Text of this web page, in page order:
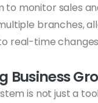
to monitor sales
branches,
real-time changes
Business
is not just a